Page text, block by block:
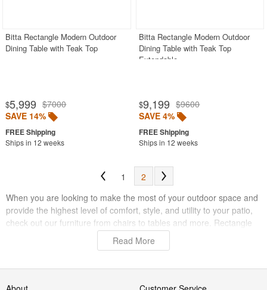
Bitta Rectangle Modern Outdoor
Dining Table with Teak Top
$5,999 $7000
SAVE 14%
Ships in 12 weeks
Bitta Rectangle Modern Outdoor
Dining Table with Teak Top
Extendable
$9,199 $9600
SAVE 4%
Ships in 12 weeks
1
2
When you are looking to make the most of your outdoor space and
provide the highest level of comfort, style, and utility to your patio,
check out our furniture from chairs to tables and more. Rectangle
dining tables are a great choice for maximizing your furniture efforts
because they can accommodate more guests than round and
space to fit a large rectangle design, you will notice the benefits in
no time when you can sit more people and provide more room for
Read More